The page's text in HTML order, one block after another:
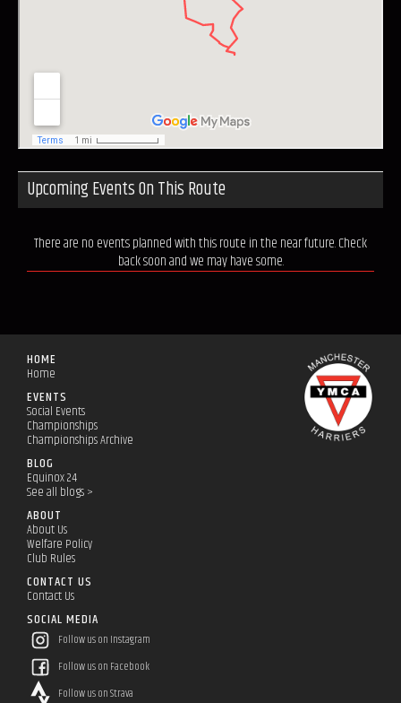
Upcoming Events On This Route
There are no events planned with this route in the near future. Check
back soon and we may have some.
HOME
Home
EVENTS
Social Events
Championships
Championships Archive
BLOG
Equinox 24
See all blogs >
ABOUT
About Us
Welfare Policy
Club Rules
CONTACT US
Contact Us
SOCIAL MEDIA
Follow us on Instagram
Follow us on Facebook
Follow us on Strava